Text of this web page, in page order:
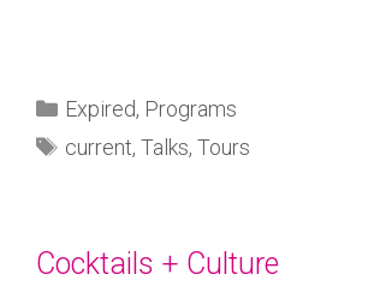
Expired, Programs
current, Talks, Tours
Cocktails + Culture